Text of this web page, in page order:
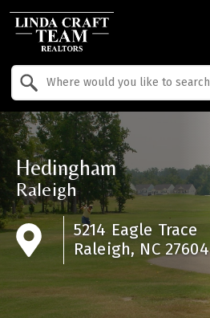
Hedingham
Raleigh
5214 Eagle Trace
Raleigh, NC 27604